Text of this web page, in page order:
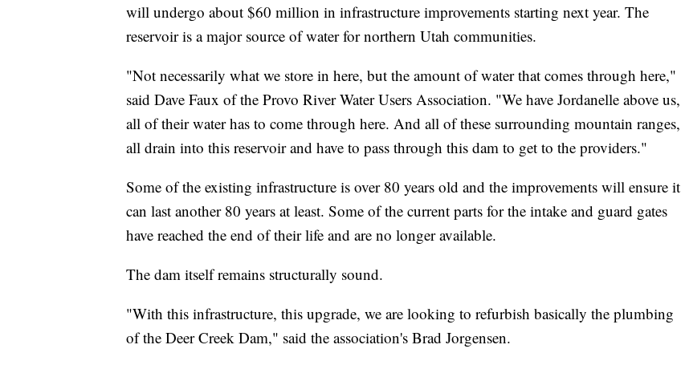
will undergo about $60 million in infrastructure improvements starting next year. The
reservoir is a major source of water for northern Utah communities.
"Not necessarily what we store in here, but the amount of water that comes through here,"
said Dave Faux of the Provo River Water Users Association. "We have Jordanelle above us,
all of their water has to come through here. And all of these surrounding mountain ranges,
all drain into this reservoir and have to pass through this dam to get to the providers."
Some of the existing infrastructure is over 80 years old and the improvements will ensure it
can last another 80 years at least. Some of the current parts for the intake and guard gates
have reached the end of their life and are no longer available.
The dam itself remains structurally sound.
"With this infrastructure, this upgrade, we are looking to refurbish basically the plumbing
of the Deer Creek Dam," said the association's Brad Jorgensen.